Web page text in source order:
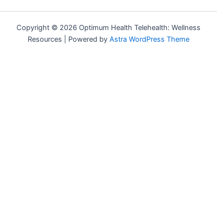
Copyright © 2026 Optimum Health Telehealth: Wellness
Resources | Powered by Astra WordPress Theme